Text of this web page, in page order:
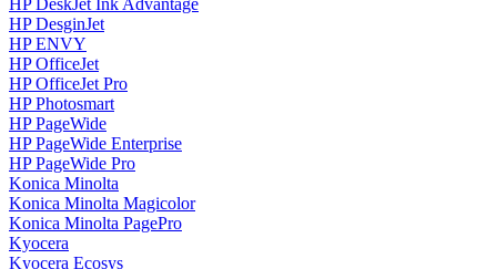
HP DeskJet Ink Advantage
HP DesginJet
HP ENVY
HP OfficeJet
HP OfficeJet Pro
HP Photosmart
HP PageWide
HP PageWide Enterprise
HP PageWide Pro
Konica Minolta
Konica Minolta Magicolor
Konica Minolta PagePro
Kyocera
Kyocera Ecosys